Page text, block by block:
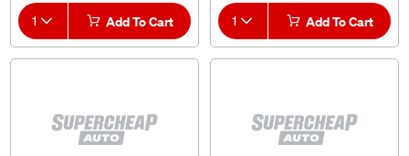
1 Add To Cart 1 Add To Cart